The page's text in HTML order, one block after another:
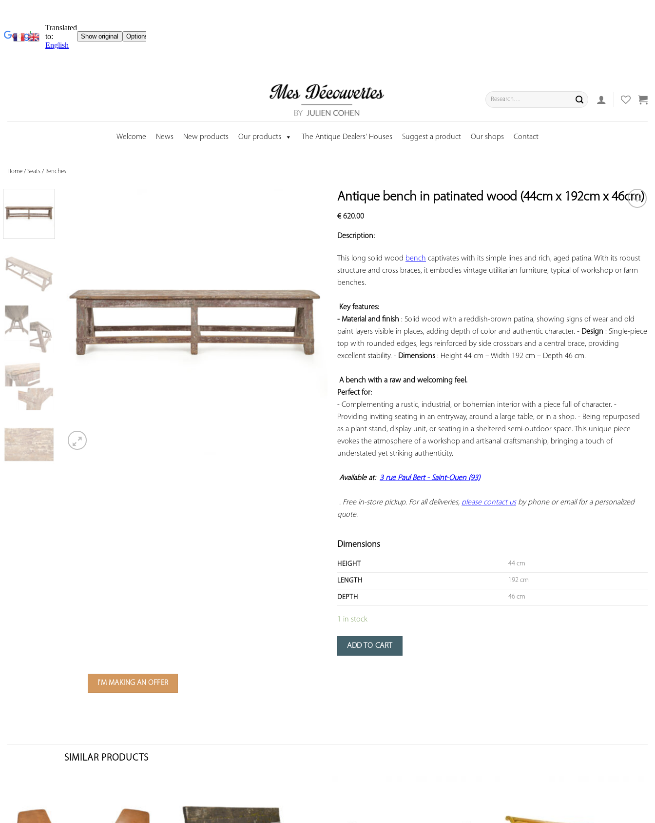
Search
for:
Welcome News New products Our products The Antique Dealers' Houses Suggest a product Our shops Contact
Home /Seats / Benches
Antique bench in patinated wood (44cm x 192cm x 46cm)
€620.00
Description:
This long solid wood bench captivates with its simple lines and rich, aged patina. With its robust
structure and cross braces, it embodies vintage utilitarian furniture, typical of workshop or farm
benches.
Key features:
- Material and finish : Solid wood with a reddish-brown patina, showing signs of wear and old
paint layers visible in places, adding depth of color and authentic character. - Design : Single-piece
top with rounded edges, legs reinforced by side crossbars and a central brace, providing
excellent stability. - Dimensions : Height 44 cm – Width 192 cm – Depth 46 cm.
A bench with a raw and welcoming feel.
Perfect for:
- Complementing a rustic, industrial, or bohemian interior with a piece full of character. -
Providing inviting seating in an entryway, around a large table, or in a shop. - Being repurposed
as a plant stand, display unit, or seating in a sheltered semi-outdoor space. This unique piece
evokes the atmosphere of a workshop and artisanal craftsmanship, bringing a touch of
understated yet striking authenticity.
Available at: 3 rue Paul Bert - Saint-Ouen (93)
. Free in-store pickup. For all deliveries, please contact us by phone or email for a personalized
quote.
Dimensions
HEIGHT 44 cm
LENGTH 192 cm
DEPTH 46 cm
1 in stock
ADD TO CART
I'M MAKING AN OFFER
SIMILAR PRODUCTS